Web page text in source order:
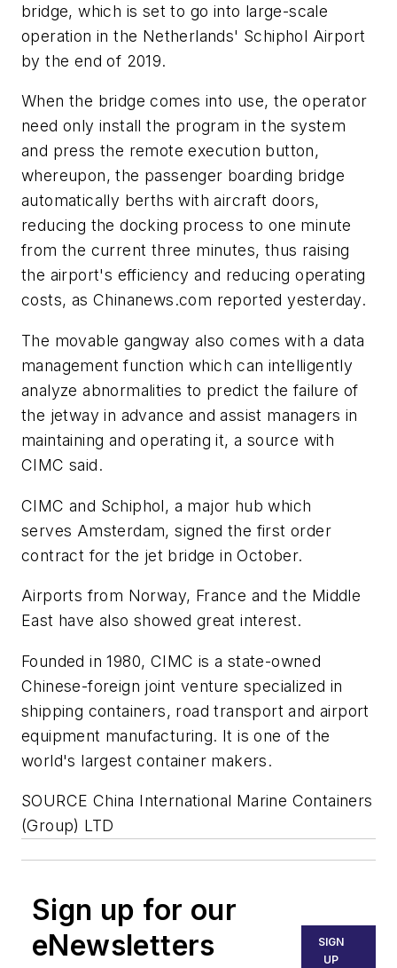
bridge, which is set to go into large-scale
operation in the Netherlands' Schiphol Airport
by the end of 2019.
When the bridge comes into use, the operator
need only install the program in the system
and press the remote execution button,
whereupon, the passenger boarding bridge
automatically berths with aircraft doors,
reducing the docking process to one minute
from the current three minutes, thus raising
the airport's efficiency and reducing operating
costs, as Chinanews.com reported yesterday.
The movable gangway also comes with a data
management function which can intelligently
analyze abnormalities to predict the failure of
the jetway in advance and assist managers in
maintaining and operating it, a source with
CIMC said.
CIMC and Schiphol, a major hub which
serves Amsterdam, signed the first order
contract for the jet bridge in October.
Airports from Norway, France and the Middle
East have also showed great interest.
Founded in 1980, CIMC is a state-owned
Chinese-foreign joint venture specialized in
shipping containers, road transport and airport
equipment manufacturing. It is one of the
world's largest container makers.
SOURCE China International Marine Containers
(Group) LTD
Sign up for our
eNewsletters
SIGN
UP